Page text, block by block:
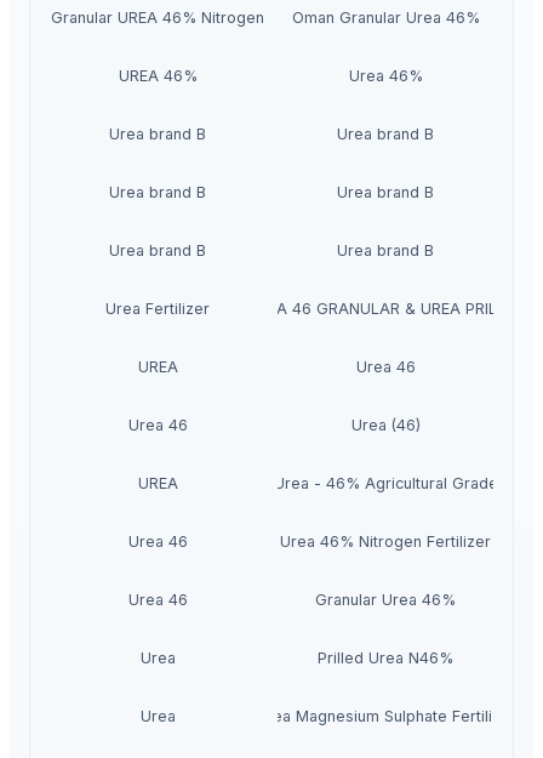
Granular UREA 46% Nitrogen Oman Granular Urea 46%
UREA 46% Urea 46%
Urea brand B Urea brand B
Urea brand B Urea brand B
Urea brand B Urea brand B
Urea Fertilizer UREA 46 GRANULAR & UREA PRILLED
UREA Urea 46
Urea 46 Urea (46)
UREA Urea - 46% Agricultural Grade
Urea 46 Urea 46% Nitrogen Fertilizer
Urea 46 Granular Urea 46%
Urea Prilled Urea N46%
Urea Urea Magnesium Sulphate Fertilizer